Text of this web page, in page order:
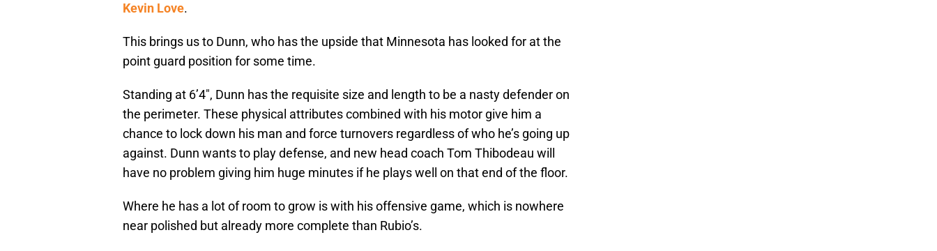
Kevin Love.
This brings us to Dunn, who has the upside that Minnesota has looked for at the
point guard position for some time.
Standing at 6’4″, Dunn has the requisite size and length to be a nasty defender on
the perimeter. These physical attributes combined with his motor give him a
chance to lock down his man and force turnovers regardless of who he’s going up
against. Dunn wants to play defense, and new head coach Tom Thibodeau will
have no problem giving him huge minutes if he plays well on that end of the floor.
Where he has a lot of room to grow is with his offensive game, which is nowhere
near polished but already more complete than Rubio’s.